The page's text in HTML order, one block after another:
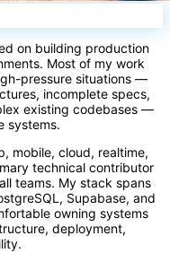
on building production
Most of my work
pressure situations —
incomplete specs,
existing codebases —
systems.
mobile, cloud, realtime,
technical contributor
teams. My stack spans
Supabase, and
owning systems
deployment,